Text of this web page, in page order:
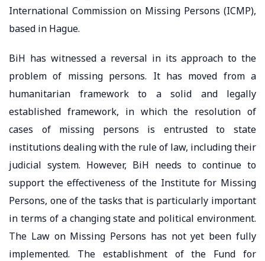
International Commission on Missing Persons (ICMP),
based in Hague.
BiH has witnessed a reversal in its approach to the
problem of missing persons. It has moved from a
humanitarian framework to a solid and legally
established framework, in which the resolution of
cases of missing persons is entrusted to state
institutions dealing with the rule of law, including their
judicial system. However, BiH needs to continue to
support the effectiveness of the Institute for Missing
Persons, one of the tasks that is particularly important
in terms of a changing state and political environment.
The Law on Missing Persons has not yet been fully
implemented. The establishment of the Fund for